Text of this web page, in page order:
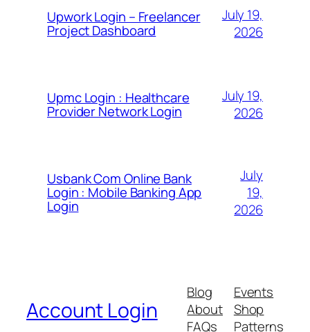
Upwork Login – Freelancer
Project Dashboard
July 19,
2026
Upmc Login : Healthcare
Provider Network Login
July 19,
2026
Usbank Com Online Bank
Login : Mobile Banking App
Login
July
19,
2026
Account Login
Blog
About
FAQs
Events
Shop
Patterns